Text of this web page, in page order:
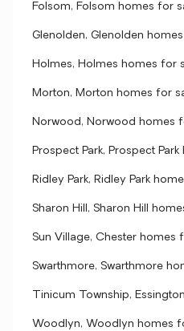
Folsom, Folsom homes for
Glenolden, Glenolden
Holmes, Holmes homes for
Morton, Morton homes for
Norwood, Norwood homes
Prospect Park, Prospect
Ridley Park, Ridley Park
Sharon Hill, Sharon Hill
Sun Village, Chester homes
Swarthmore, Swarthmore
Tinicum Township,
Woodlyn, Woodlyn homes